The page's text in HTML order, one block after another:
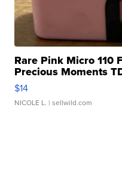
Rare Pink Micro 110
Precious Moments
$14
NICOLE L. | sellwild.com